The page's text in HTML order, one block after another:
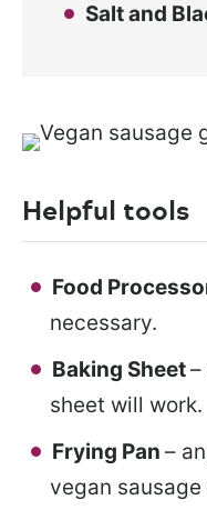
Salt and
Helpful tools
Food
necessary.
Baking Sheet
sheet will work.
Frying Pan –
vegan